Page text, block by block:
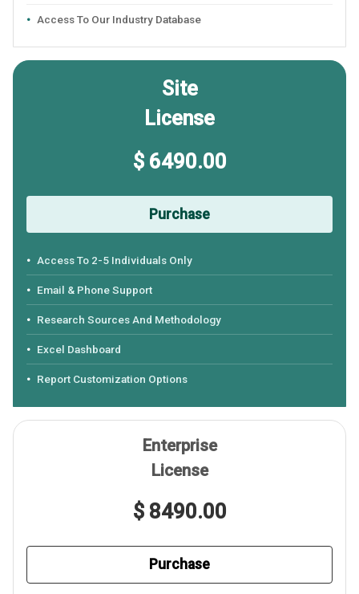
Access To Our Industry Database
Site
License
$ 6490.00
Purchase
Access To 2-5 Individuals Only
Email & Phone Support
Research Sources And Methodology
Excel Dashboard
Report Customization Options
Enterprise
License
$ 8490.00
Purchase